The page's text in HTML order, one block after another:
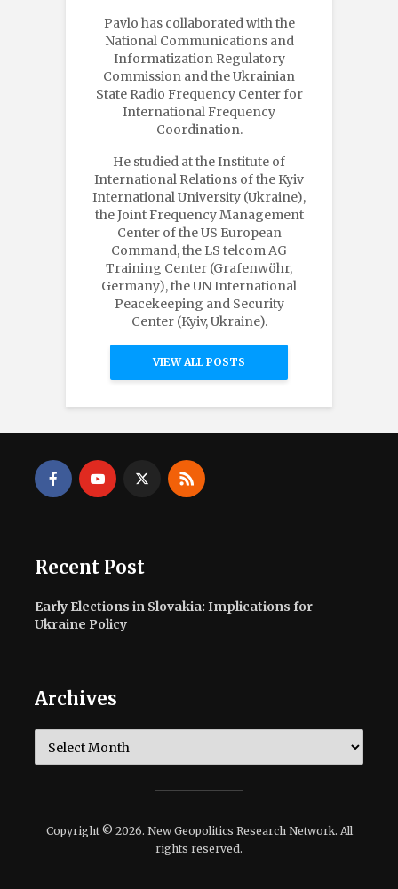
Pavlo has collaborated with the
National Communications and
Informatization Regulatory
Commission and the Ukrainian
State Radio Frequency Center for
International Frequency
Coordination.
He studied at the Institute of
International Relations of the Kyiv
International University (Ukraine),
the Joint Frequency Management
Center of the US European
Command, the LS telcom AG
Training Center (Grafenwöhr,
Germany), the UN International
Peacekeeping and Security
Center (Kyiv, Ukraine).
VIEW ALL POSTS
Recent Post
Early Elections in Slovakia: Implications for
Ukraine Policy
Archives
Copyright © 2026. New Geopolitics Research Network. All
rights reserved.